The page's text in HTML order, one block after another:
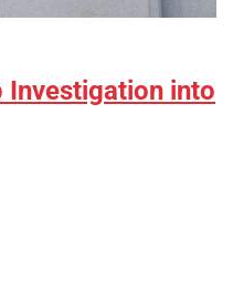
Investigation into